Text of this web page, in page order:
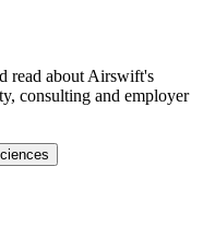
read about Airswift's
consulting and employer
Sciences